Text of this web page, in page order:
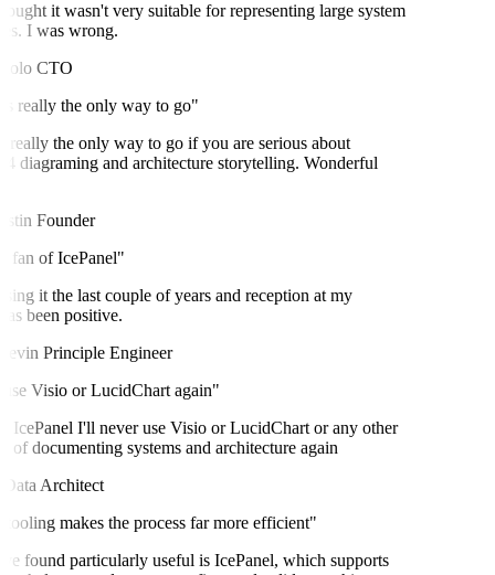
it wasn't very suitable for representing large system
I was wrong.
CTO
really the only way to go"
the only way to go if you are serious about
diagraming and architecture storytelling. Wonderful
Founder
of IcePanel"
it the last couple of years and reception at my
been positive.
Principle Engineer
Visio or LucidChart again"
I'll never use Visio or LucidChart or any other
documenting systems and architecture again
Architect
makes the process far more efficient"
found particularly useful is IcePanel, which supports